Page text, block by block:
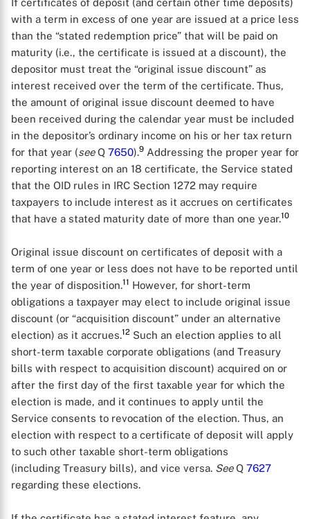
If certificates of deposit (and certain other time deposits)
with a term in excess of one year are issued at a price less
than the “stated redemption price” that will be paid on
maturity (i.e., the certificate is issued at a discount), the
depositor must treat the “original issue discount” as
interest received over the term of the certificate. Thus,
the amount of original issue discount deemed to have
been received during the calendar year must be included
in the depositor’s ordinary income on his or her tax return
for that year (see Q 7650).9 Addressing the proper year for
reporting interest on an 18 certificate, the Service stated
that the OID rules in IRC Section 1272 may require
taxpayers to include interest as it accrues on certificates
that have a stated maturity date of more than one year.10
Original issue discount on certificates of deposit with a
term of one year or less does not have to be reported until
the year of disposition.11 However, for short-term
obligations a taxpayer may elect to include original issue
discount (or “acquisition discount” under an alternative
election) as it accrues.12 Such an election applies to all
short-term taxable corporate obligations (and Treasury
bills with respect to acquisition discount) acquired on or
after the first day of the first taxable year for which the
election is made, and it continues to apply until the
Service consents to revocation of the election. Thus, an
election with respect to a certificate of deposit will apply
to such other taxable short-term obligations
(including Treasury bills), and vice versa. See Q 7627
regarding these elections.